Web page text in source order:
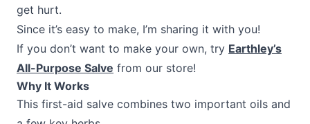
get hurt.
Since it’s easy to make, I’m sharing it with you!
If you don’t want to make your own, try Earthley’s
All-Purpose Salve from our store!
Why It Works
This first-aid salve combines two important oils and